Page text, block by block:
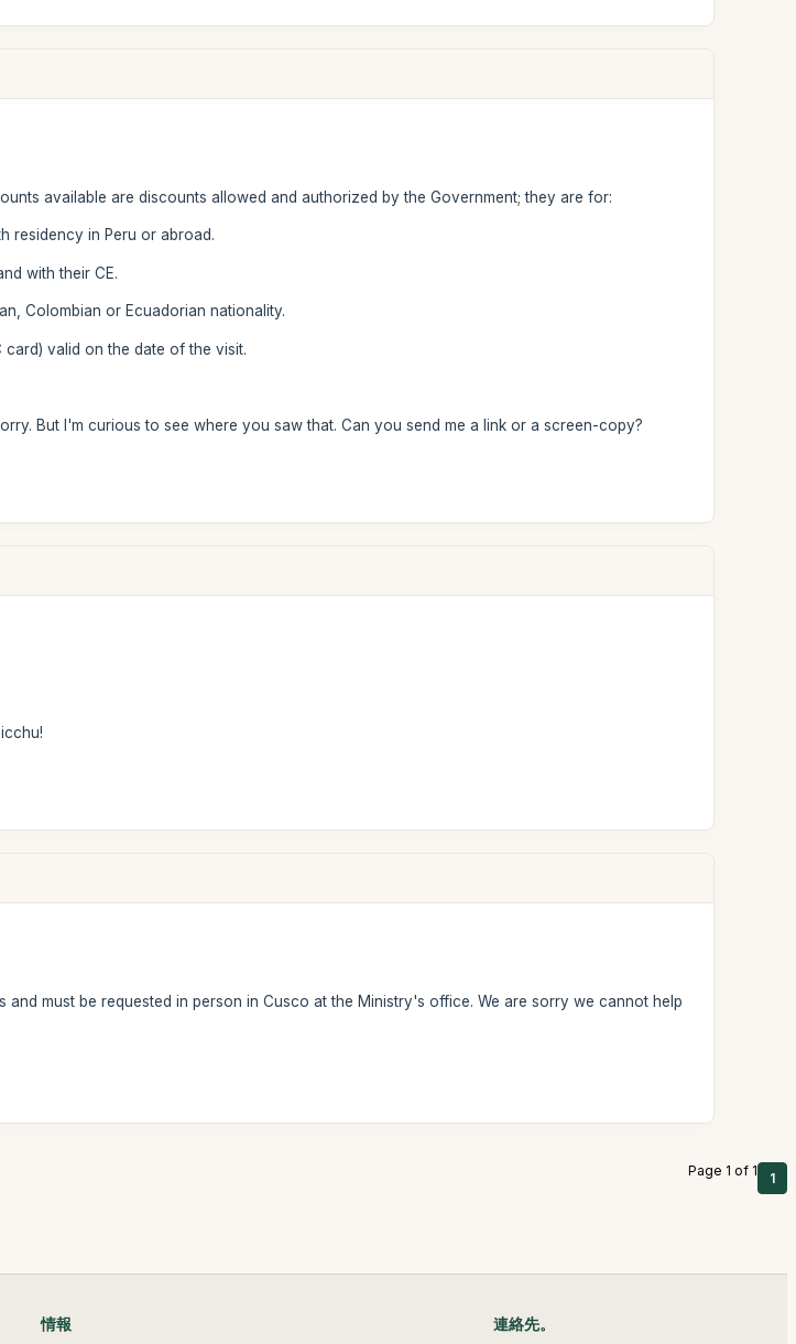
available are discounts allowed and authorized by the Government; they are for:
residency in Peru or abroad.
with their CE.
Colombian or Ecuadorian nationality.
card) valid on the date of the visit.
But I'm curious to see where you saw that. Can you send me a link or a screen-copy?
must be requested in person in Cusco at the Ministry's office. We are sorry we cannot help
Page 1 of 1 1
情報 連絡先。